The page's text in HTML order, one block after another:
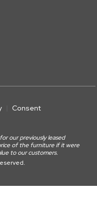
Consent
our previously leased
of the furniture if it were
to our customers.